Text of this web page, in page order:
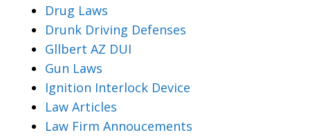
Drug Laws
Drunk Driving Defenses
Gllbert AZ DUI
Gun Laws
Ignition Interlock Device
Law Articles
Law Firm Annoucements